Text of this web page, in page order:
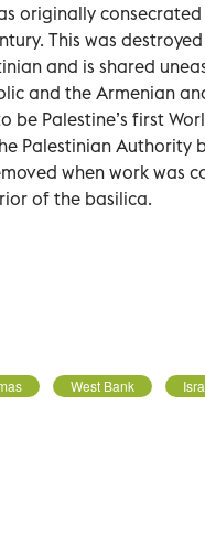
originally
This was
and is shared
and the Armenian
be Palestine’s first
Palestinian Authority
when work was
of the basilica.
West Bank